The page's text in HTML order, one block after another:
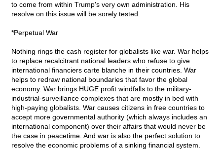
to come from within Trump's very own administration. His
resolve on this issue will be sorely tested.
*Perpetual War
Nothing rings the cash register for globalists like war. War helps
to replace recalcitrant national leaders who refuse to give
international financiers carte blanche in their countries. War
helps to redraw national boundaries that favor the global
economy. War brings HUGE profit windfalls to the military-
industrial-surveillance complexes that are mostly in bed with
high-paying globalists. War causes citizens in free countries to
accept more governmental authority (which always includes an
international component) over their affairs that would never be
the case in peacetime. And war is also the perfect solution to
resolve the economic problems of a sinking financial system.